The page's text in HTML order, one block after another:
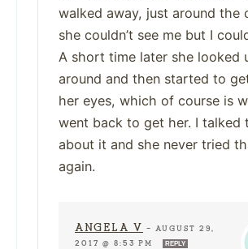
walked away, just around the
she couldn’t see me but I
A short time later she looked
around and then started to
her eyes, which of course is
went back to get her. I talked
about it and she never tried
again.
ANGELA V — AUGUST 29,
2017 @ 8:53 PM
REPLY